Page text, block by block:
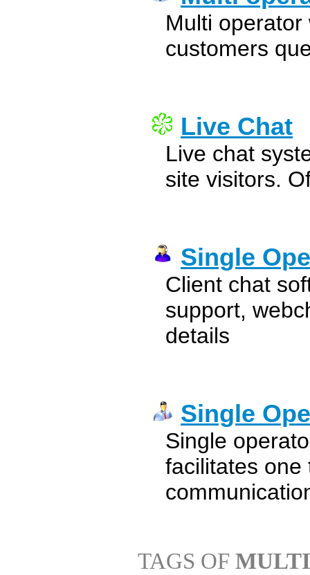
Multi
customers
Live Chat
Live chat
site visitors.
Single
Client chat
support,
details
Single
Single
facilitates one
TAGS OF